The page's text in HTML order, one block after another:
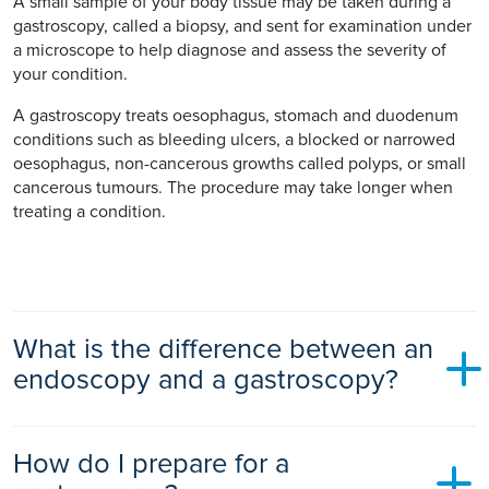
gastroscopy, called a biopsy, and sent for examination under
a microscope to help diagnose and assess the severity of
your condition.
A gastroscopy treats oesophagus, stomach and duodenum
conditions such as bleeding ulcers, a blocked or narrowed
oesophagus, non-cancerous growths called polyps, or small
cancerous tumours. The procedure may take longer when
treating a condition.
What is the difference between an
endoscopy and a gastroscopy?
endoscopy.
How do I prepare for a